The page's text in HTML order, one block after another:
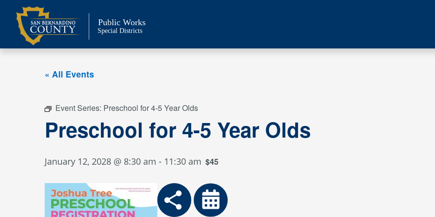
content
Public Works
Special Districts
« All Events
Event Series: Preschool for 4-5 Year Olds
Preschool for 4-5 Year Olds
January 12, 2028 @ 8:30 am - 11:30 am $45